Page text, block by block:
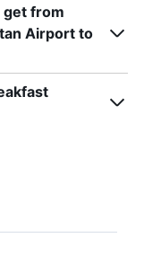
get from
Airport to